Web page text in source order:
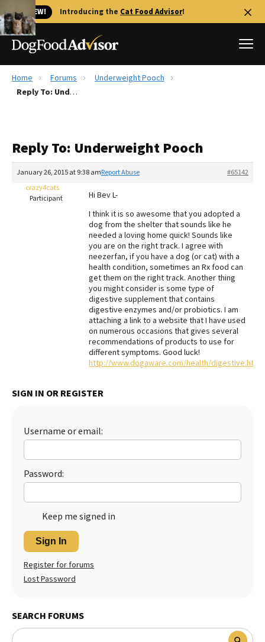
🐱 NEW! Introducing the Cat Food Advisor!
Best Dog Foods
Recalls
The Farmer's Dog Review
Redbarn Review
Best Natural Food
Best Puppy Food
Home Forums
Underweight Pooch
Reply To: Underweight Pooch
Reply To: Underweight Pooch
January 26, 2015 at 9:38 am #65142
Report Abuse
crazy4cats
Participant
Hi Bev L-
I think it is so awesome that you adopted a
dog from the shelter that sounds like he
needed a loving home quick! Sounds like
you are on the right track. I agree with
neezerfan, if you have a dog (or cat) with a
health condition, sometimes an Rx food can
get them on the right track. Another thing
you might consider is some type of
digestive supplement that contains
digestive enzymes and/or probiotics. I am
attaching a link to a website that I have used
on numerous occasions that gives several
recommendations of products to use for
different symptoms. Good luck!
http://www.dogaware.com/health/digestive.html
SIGN IN OR REGISTER
Username or email:
Password:
Keep me signed in
Sign In
Register for forums
Lost Password
SEARCH FORUMS